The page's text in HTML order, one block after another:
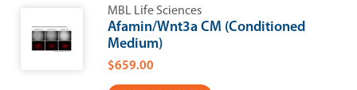
MBL Life Sciences
Afamin/Wnt3a CM (Conditioned
Medium)
$659.00